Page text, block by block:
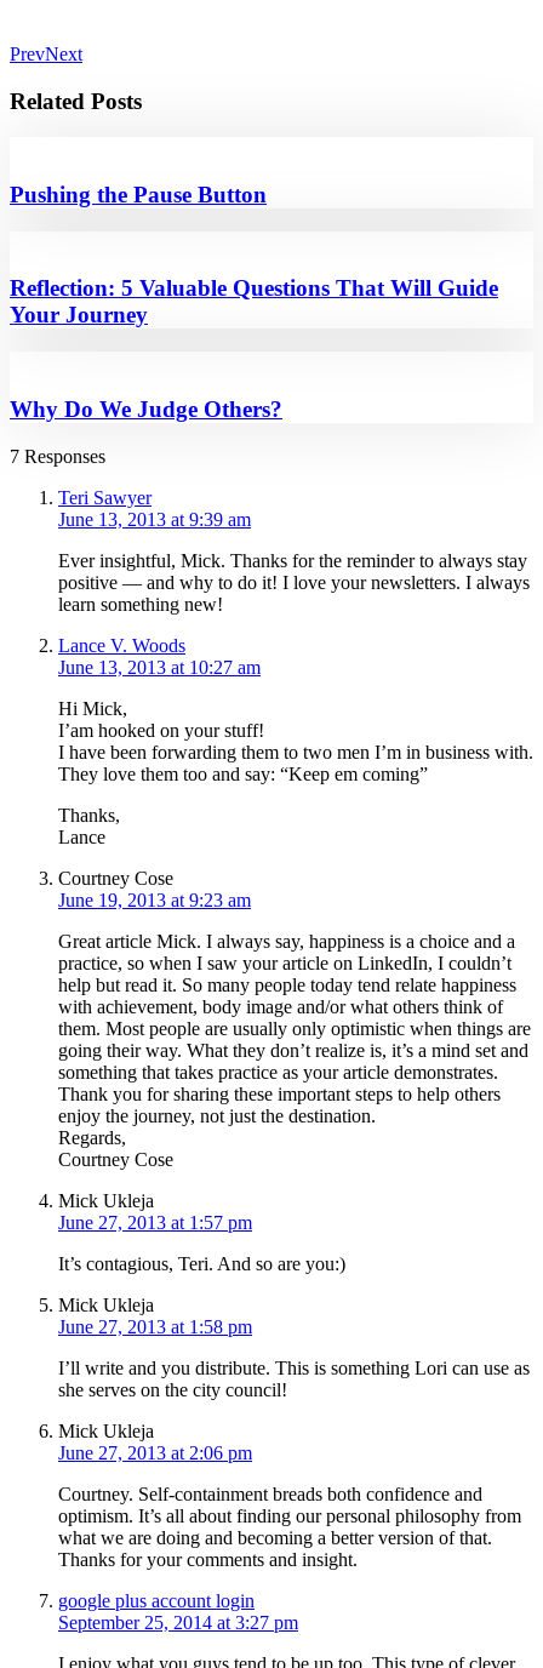
PrevNext
Related Posts
Pushing the Pause Button
Reflection: 5 Valuable Questions That Will Guide
Your Journey
Why Do We Judge Others?
7 Responses
Teri Sawyer
June 13, 2013 at 9:39 am
Ever insightful, Mick. Thanks for the reminder to always stay
positive — and why to do it! I love your newsletters. I always
learn something new!
Lance V. Woods
June 13, 2013 at 10:27 am
Hi Mick,
I’am hooked on your stuff!
I have been forwarding them to two men I’m in business with.
They love them too and say: “Keep em coming”
Thanks,
Lance
Courtney Cose
June 19, 2013 at 9:23 am
Great article Mick. I always say, happiness is a choice and a
practice, so when I saw your article on LinkedIn, I couldn’t
help but read it. So many people today tend relate happiness
with achievement, body image and/or what others think of
them. Most people are usually only optimistic when things are
going their way. What they don’t realize is, it’s a mind set and
something that takes practice as your article demonstrates.
Thank you for sharing these important steps to help others
enjoy the journey, not just the destination.
Regards,
Courtney Cose
Mick Ukleja
June 27, 2013 at 1:57 pm
It’s contagious, Teri. And so are you:)
Mick Ukleja
June 27, 2013 at 1:58 pm
I’ll write and you distribute. This is something Lori can use as
she serves on the city council!
Mick Ukleja
June 27, 2013 at 2:06 pm
Courtney. Self-containment breads both confidence and
optimism. It’s all about finding our personal philosophy from
what we are doing and becoming a better version of that.
Thanks for your comments and insight.
google plus account login
September 25, 2014 at 3:27 pm
I enjoy what you guys tend to be up too. This type of clever